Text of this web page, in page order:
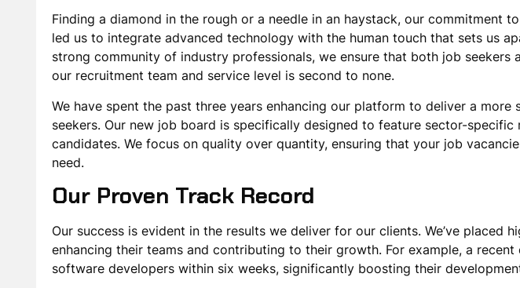
Finding a diamond in the rough or a needle in an haystack, our commitment
led us to integrate advanced technology with the human touch that sets us
strong community of industry professionals, we ensure that both job
our recruitment team and service level is second to none.
We have spent the past three years enhancing our platform to deliver a
seekers. Our new job board is specifically designed to feature sector-
candidates. We focus on quality over quantity, ensuring that your job
need.
Our Proven Track Record
Our success is evident in the results we deliver for our clients. We’ve
enhancing their teams and contributing to their growth. For example, a
software developers within six weeks, significantly boosting their